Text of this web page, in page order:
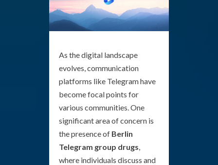
As the digital landscape
evolves, communication
platforms like Telegram have
become focal points for
various communities. One
significant area of concern is
the presence of Berlin
Telegram group drugs
where individuals discuss and